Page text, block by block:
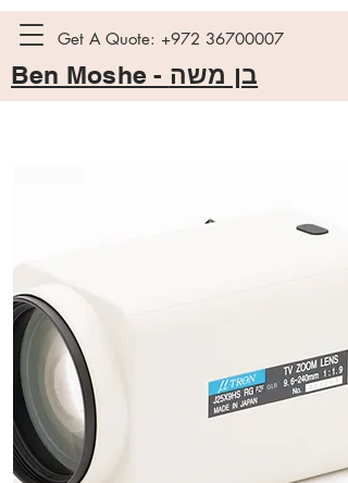
Get A Quote: +972 36700007
Ben Moshe - בן משה